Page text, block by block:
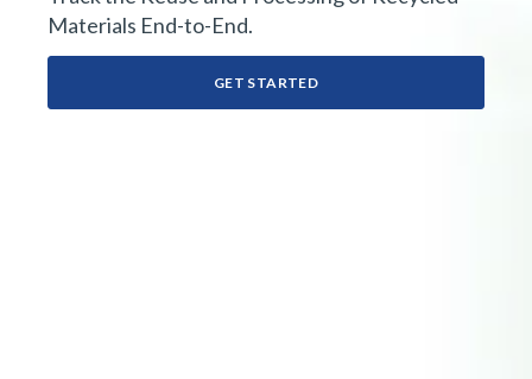
Materials End-to-End.
GET STARTED